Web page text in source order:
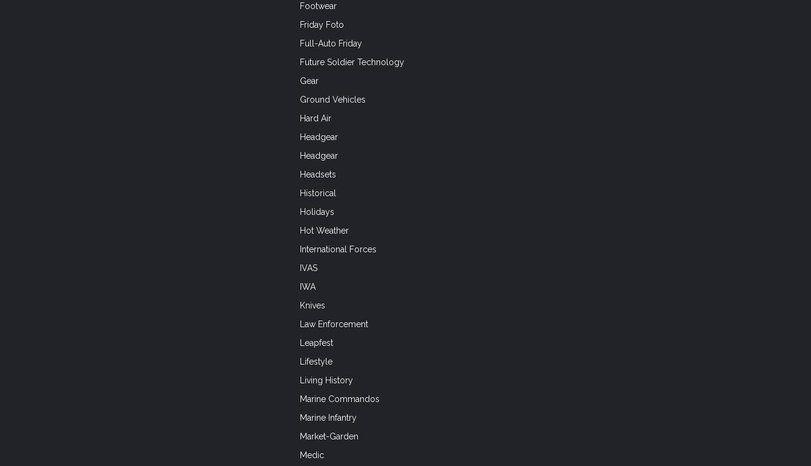
Footwear
Friday Foto
Full-Auto Friday
Future Soldier Technology
Gear
Ground Vehicles
Hard Air
Headgear
Headgear
Headsets
Historical
Holidays
Hot Weather
International Forces
IVAS
IWA
Knives
Law Enforcement
Leapfest
Lifestyle
Living History
Marine Commandos
Marine Infantry
Market-Garden
Medic